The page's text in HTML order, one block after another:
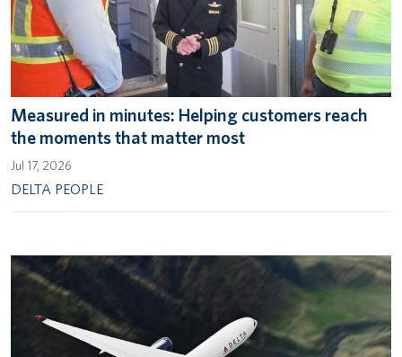
Measured in minutes: Helping customers reach
the moments that matter most
Jul 17, 2026
DELTA PEOPLE